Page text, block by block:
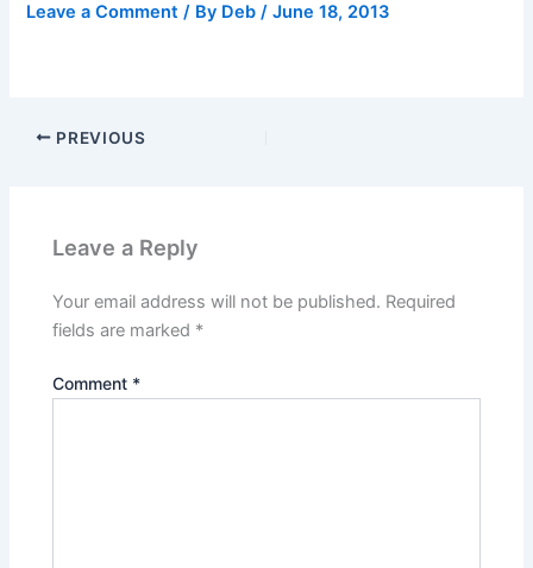
Leave a Comment / By Deb/June 18, 2013
PREVIOUS
Leave a Reply
Your email address will not be published. Required
fields are marked *
Comment *